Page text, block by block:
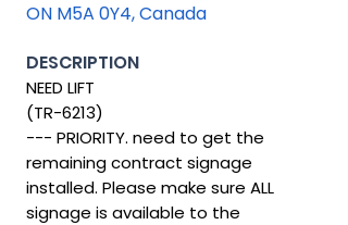
ON M5A 0Y4, Canada
DESCRIPTION
NEED LIFT
(TR-6213)
--- PRIORITY. need to get the
remaining contract signage
installed. Please make sure ALL
signage is available to the